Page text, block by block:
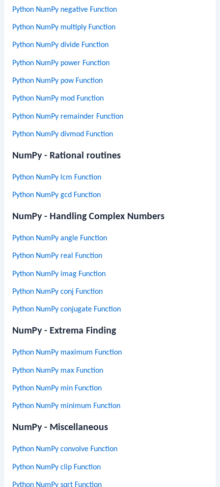
Python NumPy negative Function
Python NumPy multiply Function
Python NumPy divide Function
Python NumPy power Function
Python NumPy pow Function
Python NumPy mod Function
Python NumPy remainder Function
Python NumPy divmod Function
NumPy - Rational routines
Python NumPy lcm Function
Python NumPy gcd Function
NumPy - Handling Complex Numbers
Python NumPy angle Function
Python NumPy real Function
Python NumPy imag Function
Python NumPy conj Function
Python NumPy conjugate Function
NumPy - Extrema Finding
Python NumPy maximum Function
Python NumPy max Function
Python NumPy min Function
Python NumPy minimum Function
NumPy - Miscellaneous
Python NumPy convolve Function
Python NumPy clip Function
Python NumPy sqrt Function